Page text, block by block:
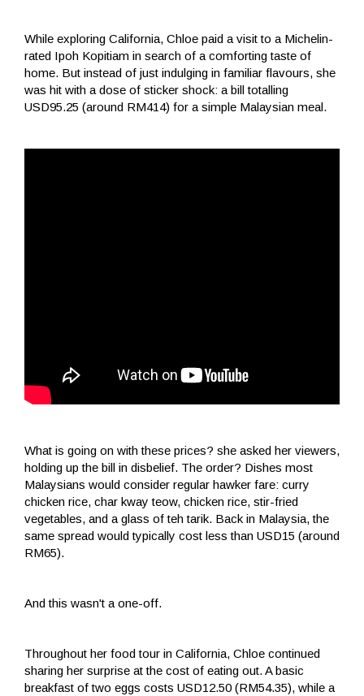
While exploring California, Chloe paid a visit to a Michelin-
rated Ipoh Kopitiam in search of a comforting taste of
home. But instead of just indulging in familiar flavours, she
was hit with a dose of sticker shock: a bill totalling
USD95.25 (around RM414) for a simple Malaysian meal.
What is going on with these prices? she asked her viewers,
holding up the bill in disbelief. The order? Dishes most
Malaysians would consider regular hawker fare: curry
chicken rice, char kway teow, chicken rice, stir-fried
vegetables, and a glass of teh tarik. Back in Malaysia, the
same spread would typically cost less than USD15 (around
RM65).
And this wasn't a one-off.
Throughout her food tour in California, Chloe continued
sharing her surprise at the cost of eating out. A basic
breakfast of two eggs costs USD12.50 (RM54.35), while a